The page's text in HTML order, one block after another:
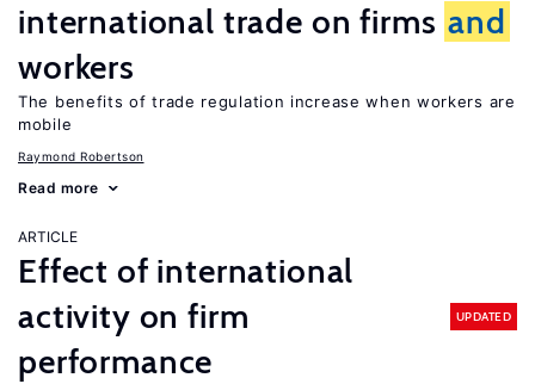
international trade on firms and
workers
The benefits of trade regulation increase when workers are
mobile
Raymond Robertson
Read more
ARTICLE
Effect of international
activity on firm
performance
UPDATED